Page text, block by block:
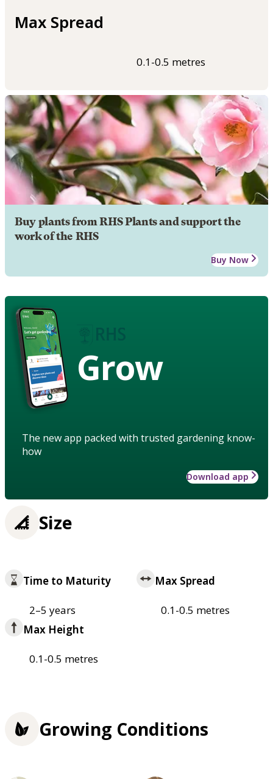
Max Spread
0.1-0.5 metres
Buy plants from RHS Plants and support the
work of the RHS
Buy Now
Grow
The new app packed with trusted gardening know-
how
Download app
Size
Time to Maturity
2–5 years
Max Spread
0.1-0.5 metres
Max Height
0.1-0.5 metres
Growing Conditions